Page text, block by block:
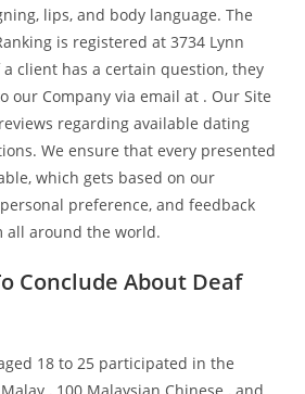
lips, and body language. The
is registered at 3734 Lynn
a client has a certain question, they
our Company via email at . Our Site
regarding available dating
We ensure that every presented
which gets based on our
preference, and feedback
all around the world.
Conclude About Deaf
18 to 25 participated in the